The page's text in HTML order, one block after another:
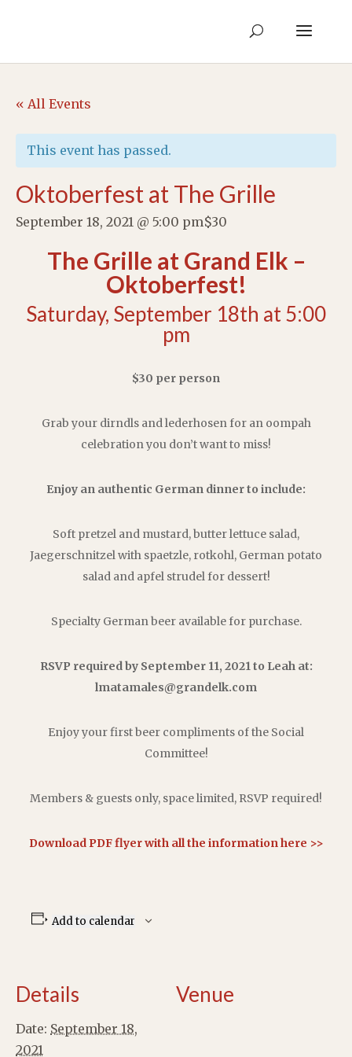
« All Events
This event has passed.
Oktoberfest at The Grille
September 18, 2021 @ 5:00 pm$30
The Grille at Grand Elk –
Oktoberfest!
Saturday, September 18th at 5:00
pm
$30 per person
Grab your dirndls and lederhosen for an oompah
celebration you don’t want to miss!
Enjoy an authentic German dinner to include:
Soft pretzel and mustard, butter lettuce salad,
Jaegerschnitzel with spaetzle, rotkohl, German potato
salad and apfel strudel for dessert!
Specialty German beer available for purchase.
RSVP required by September 11, 2021 to Leah at:
lmatamales@grandelk.com
Enjoy your first beer compliments of the Social
Committee!
Members & guests only, space limited, RSVP required!
Download PDF flyer with all the information here >>
Add to calendar
Details
Date: September 18,
2021
Venue